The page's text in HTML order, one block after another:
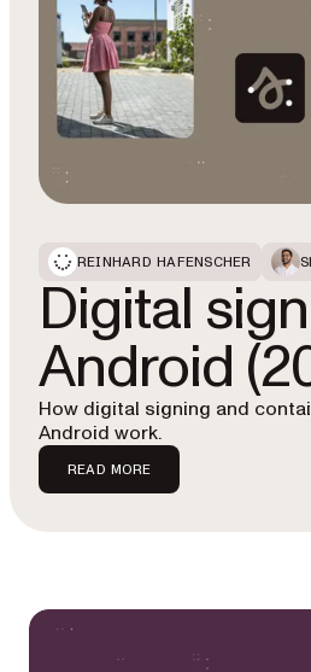
REINHARD HAFENSCHER
Digital
Android
How digital signing and
Android work.
READ MORE